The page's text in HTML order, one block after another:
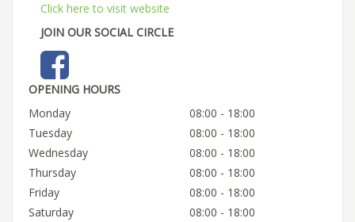
Click here to visit website
JOIN OUR SOCIAL CIRCLE
OPENING HOURS
Monday
08:00 - 18:00
Tuesday
08:00 - 18:00
Wednesday
08:00 - 18:00
Thursday
08:00 - 18:00
Friday
08:00 - 18:00
Saturday
08:00 - 18:00